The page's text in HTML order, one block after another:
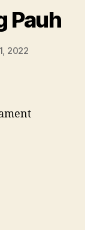
Pauh
2022